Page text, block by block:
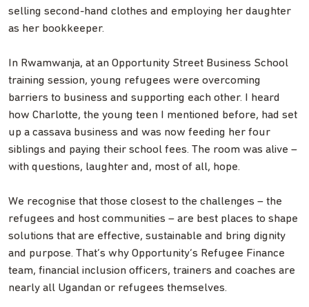
selling second-hand clothes and employing her daughter
as her bookkeeper.
In Rwamwanja, at an Opportunity Street Business School
training session, young refugees were overcoming
barriers to business and supporting each other. I heard
how Charlotte, the young teen I mentioned before, had set
up a cassava business and was now feeding her four
siblings and paying their school fees. The room was alive –
with questions, laughter and, most of all, hope.
We recognise that those closest to the challenges – the
refugees and host communities – are best places to shape
solutions that are effective, sustainable and bring dignity
and purpose. That’s why Opportunity’s Refugee Finance
team, financial inclusion officers, trainers and coaches are
nearly all Ugandan or refugees themselves.